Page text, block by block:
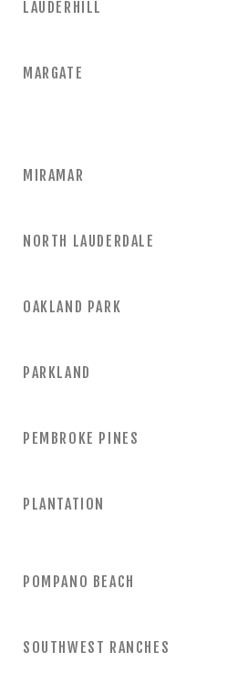
LAUDERHILL
MARGATE
MIRAMAR
NORTH LAUDERDALE
OAKLAND PARK
PARKLAND
PEMBROKE PINES
PLANTATION
POMPANO BEACH
SOUTHWEST RANCHES